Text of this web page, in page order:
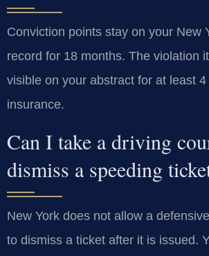
Conviction points stay on your New
record for 18 months. The violation
visible on your abstract for at least
insurance.
Can I take a driving
dismiss a speeding
New York does not allow a
to dismiss a ticket after it is issued.